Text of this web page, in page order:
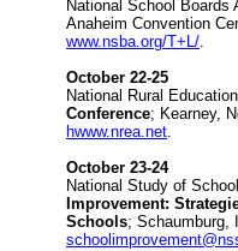
National School Boards
Anaheim Convention
www.nsba.org/T+L/.
October 22-25
National Rural
Conference; Kearney,
hwww.nrea.net.
October 23-24
National Study of
Improvement:
Schools; Schaumburg,